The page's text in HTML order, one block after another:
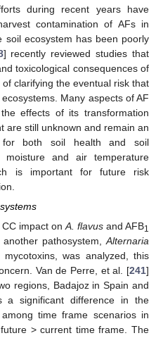
during recent years have
contamination of AFs in
soil ecosystem has been poorly
] recently reviewed studies that
toxicological consequences of
clarifying the eventual risk that
Many aspects of AF
effects of its transformation
are still unknown and remain an
both soil health and soil
and air temperature
is important for future risk
CC impact onA. flavusand AFB1
another pathosystem,Alternaria
was analyzed, this
Van de Perre, et al. [241]
regions, Badajoz in Spain and
a significant difference in the
time frame scenarios in
> current time frame. The